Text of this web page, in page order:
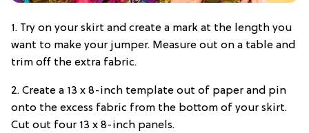
1. Try on your skirt and create a mark at the length you
want to make your jumper. Measure out on a table and
trim off the extra fabric.
2. Create a 13 x 8-inch template out of paper and pin
onto the excess fabric from the bottom of your skirt.
Cut out four 13 x 8-inch panels.